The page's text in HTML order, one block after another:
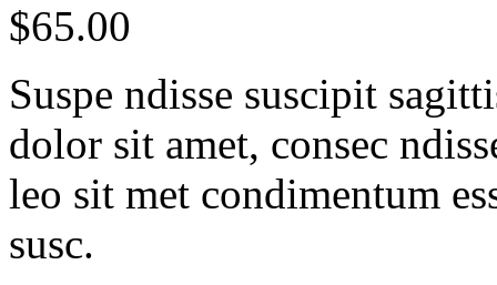
$65.00
Suspe ndisse suscipit
dolor sit amet, consec
leo sit met condimentum
susc.